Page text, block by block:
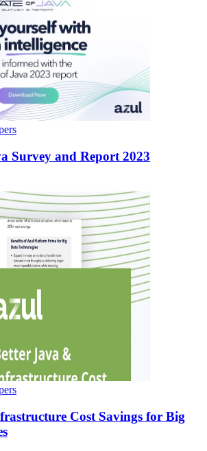
Survey and Report 2023
Cost Savings for Big